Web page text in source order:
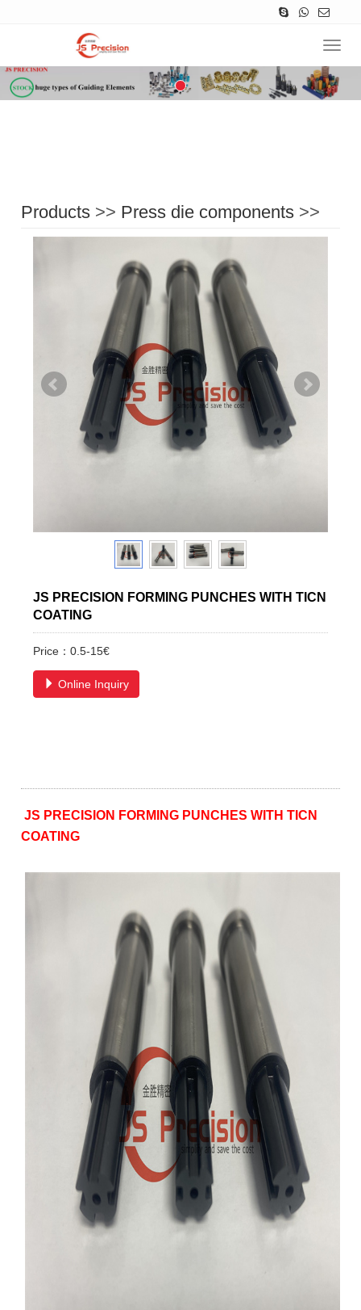
Products >> Press die components >>
JS PRECISION FORMING PUNCHES WITH TICN
COATING
Price：0.5-15€
Online Inquiry
JS PRECISION FORMING PUNCHES WITH TICN
COATING